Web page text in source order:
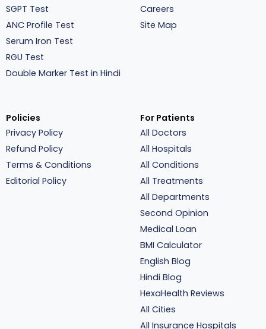
SGPT Test
ANC Profile Test
Serum Iron Test
RGU Test
Double Marker Test in Hindi
Careers
Site Map
Policies
Privacy Policy
Refund Policy
Terms & Conditions
Editorial Policy
For Patients
All Doctors
All Hospitals
All Conditions
All Treatments
All Departments
Second Opinion
Medical Loan
BMI Calculator
English Blog
Hindi Blog
HexaHealth Reviews
All Cities
All Insurance Hospitals